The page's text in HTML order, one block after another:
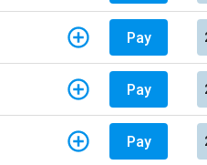
Pay
Pay
Pay